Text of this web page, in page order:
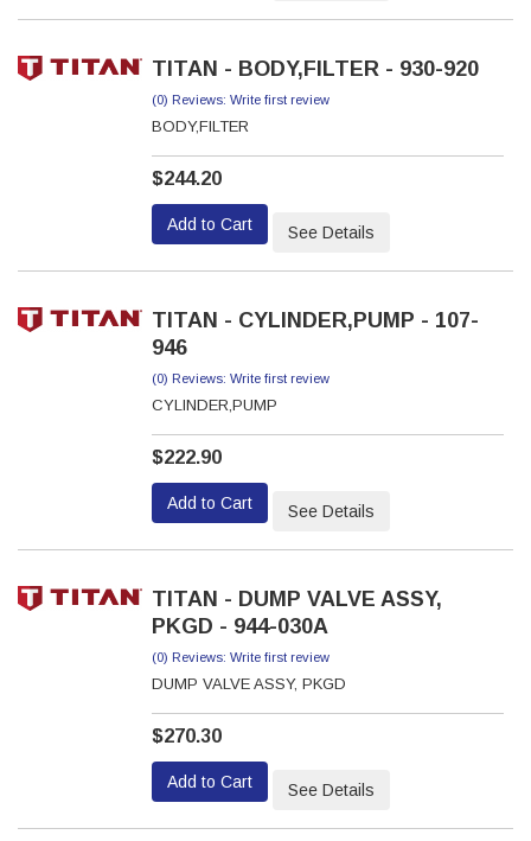
TITAN - BODY,FILTER - 930-920
(0) Reviews: Write first review
BODY,FILTER
$244.20
Add to Cart See Details
TITAN - CYLINDER,PUMP - 107-
946
(0) Reviews: Write first review
CYLINDER,PUMP
$222.90
Add to Cart See Details
TITAN - DUMP VALVE ASSY,
PKGD - 944-030A
(0) Reviews: Write first review
DUMP VALVE ASSY, PKGD
$270.30
Add to Cart See Details